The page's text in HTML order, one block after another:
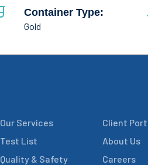
Container Type:
Gold
Our Services
Test List
Quality & Safety
Client
About Us
Careers